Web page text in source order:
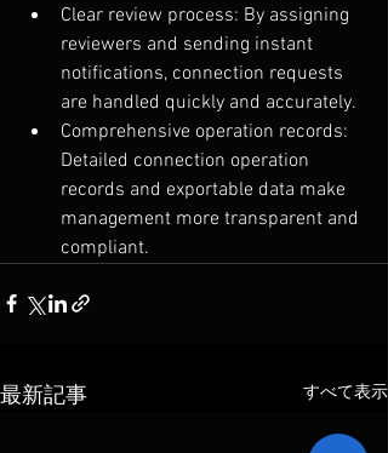
Clear review process: By assigning
reviewers and sending instant
notifications, connection requests
are handled quickly and accurately.
Comprehensive operation records:
Detailed connection operation
records and exportable data make
management more transparent and
compliant.
最新記事 すべて表示